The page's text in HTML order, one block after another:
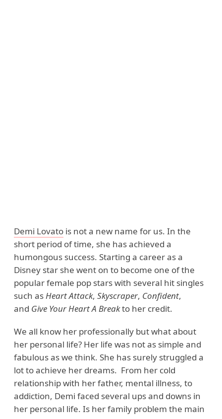
Demi Lovato is not a new name for us. In the
short period of time, she has achieved a
humongous success. Starting a career as a
Disney star she went on to become one of the
popular female pop stars with several hit singles
such asHeart Attack, Skyscraper, Confident,
and Give Your Heart A Breakto her credit.
We all know her professionally but what about
her personal life? Her life was not as simple and
fabulous as we think. She has surely struggled a
lot to achieve her dreams. From her cold
relationship with her father, mental illness, to
addiction, Demi faced several ups and downs in
her personal life. Is her family problem the main